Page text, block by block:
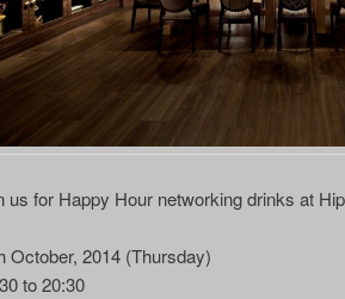
us for Happy Hour networking drinks at
October, 2014 (Thursday)
to 20:30